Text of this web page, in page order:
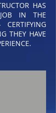
HAS
IN THE
THEY HAVE